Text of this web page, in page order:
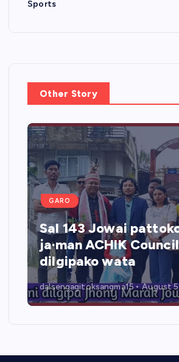
Sports
Other Story
GARO
Sal 143 Jowai
ja·man ACHIK
dilgipako wata
dalsengagitoksangma15 August